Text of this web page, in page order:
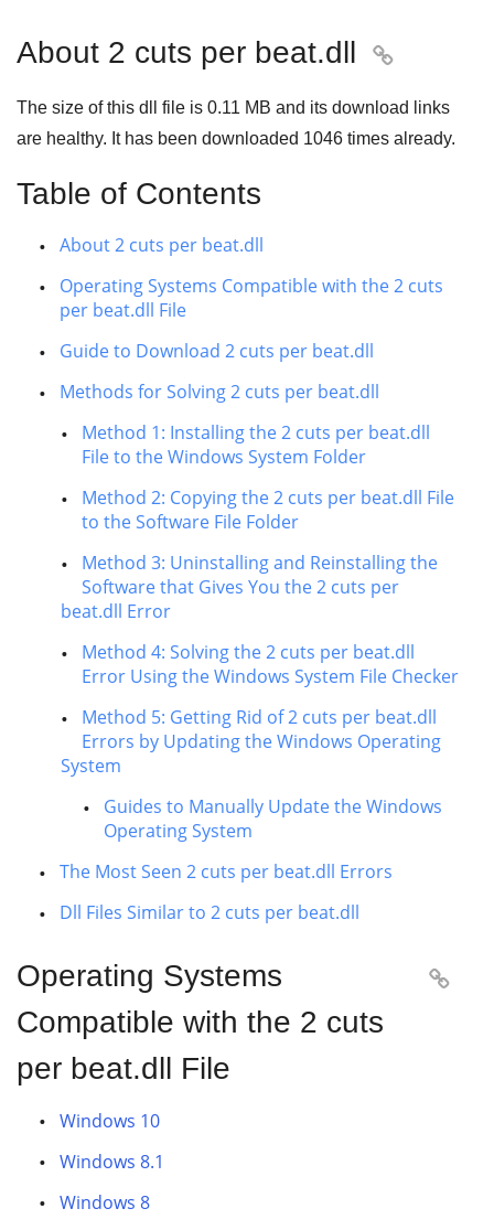
About 2 cuts per beat.dll 
The size of this dll file is 0.11 MB and its download links
are healthy. It has been downloaded 1046 times already.
Table of Contents
About 2 cuts per beat.dll
Operating Systems Compatible with the 2 cuts
per beat.dll File
Guide to Download 2 cuts per beat.dll
Methods for Solving 2 cuts per beat.dll
Method 1: Installing the 2 cuts per beat.dll
File to the Windows System Folder
Method 2: Copying the 2 cuts per beat.dll File
to the Software File Folder
Method 3: Uninstalling and Reinstalling the
Software that Gives You the 2 cuts per
beat.dll Error
Method 4: Solving the 2 cuts per beat.dll
Error Using the Windows System File Checker
Method 5: Getting Rid of 2 cuts per beat.dll
Errors by Updating the Windows Operating
System
Guides to Manually Update the Windows
Operating System
The Most Seen 2 cuts per beat.dll Errors
Dll Files Similar to 2 cuts per beat.dll
Operating Systems
Compatible with the 2 cuts
per beat.dll File

Windows 10
Windows 8.1
Windows 8